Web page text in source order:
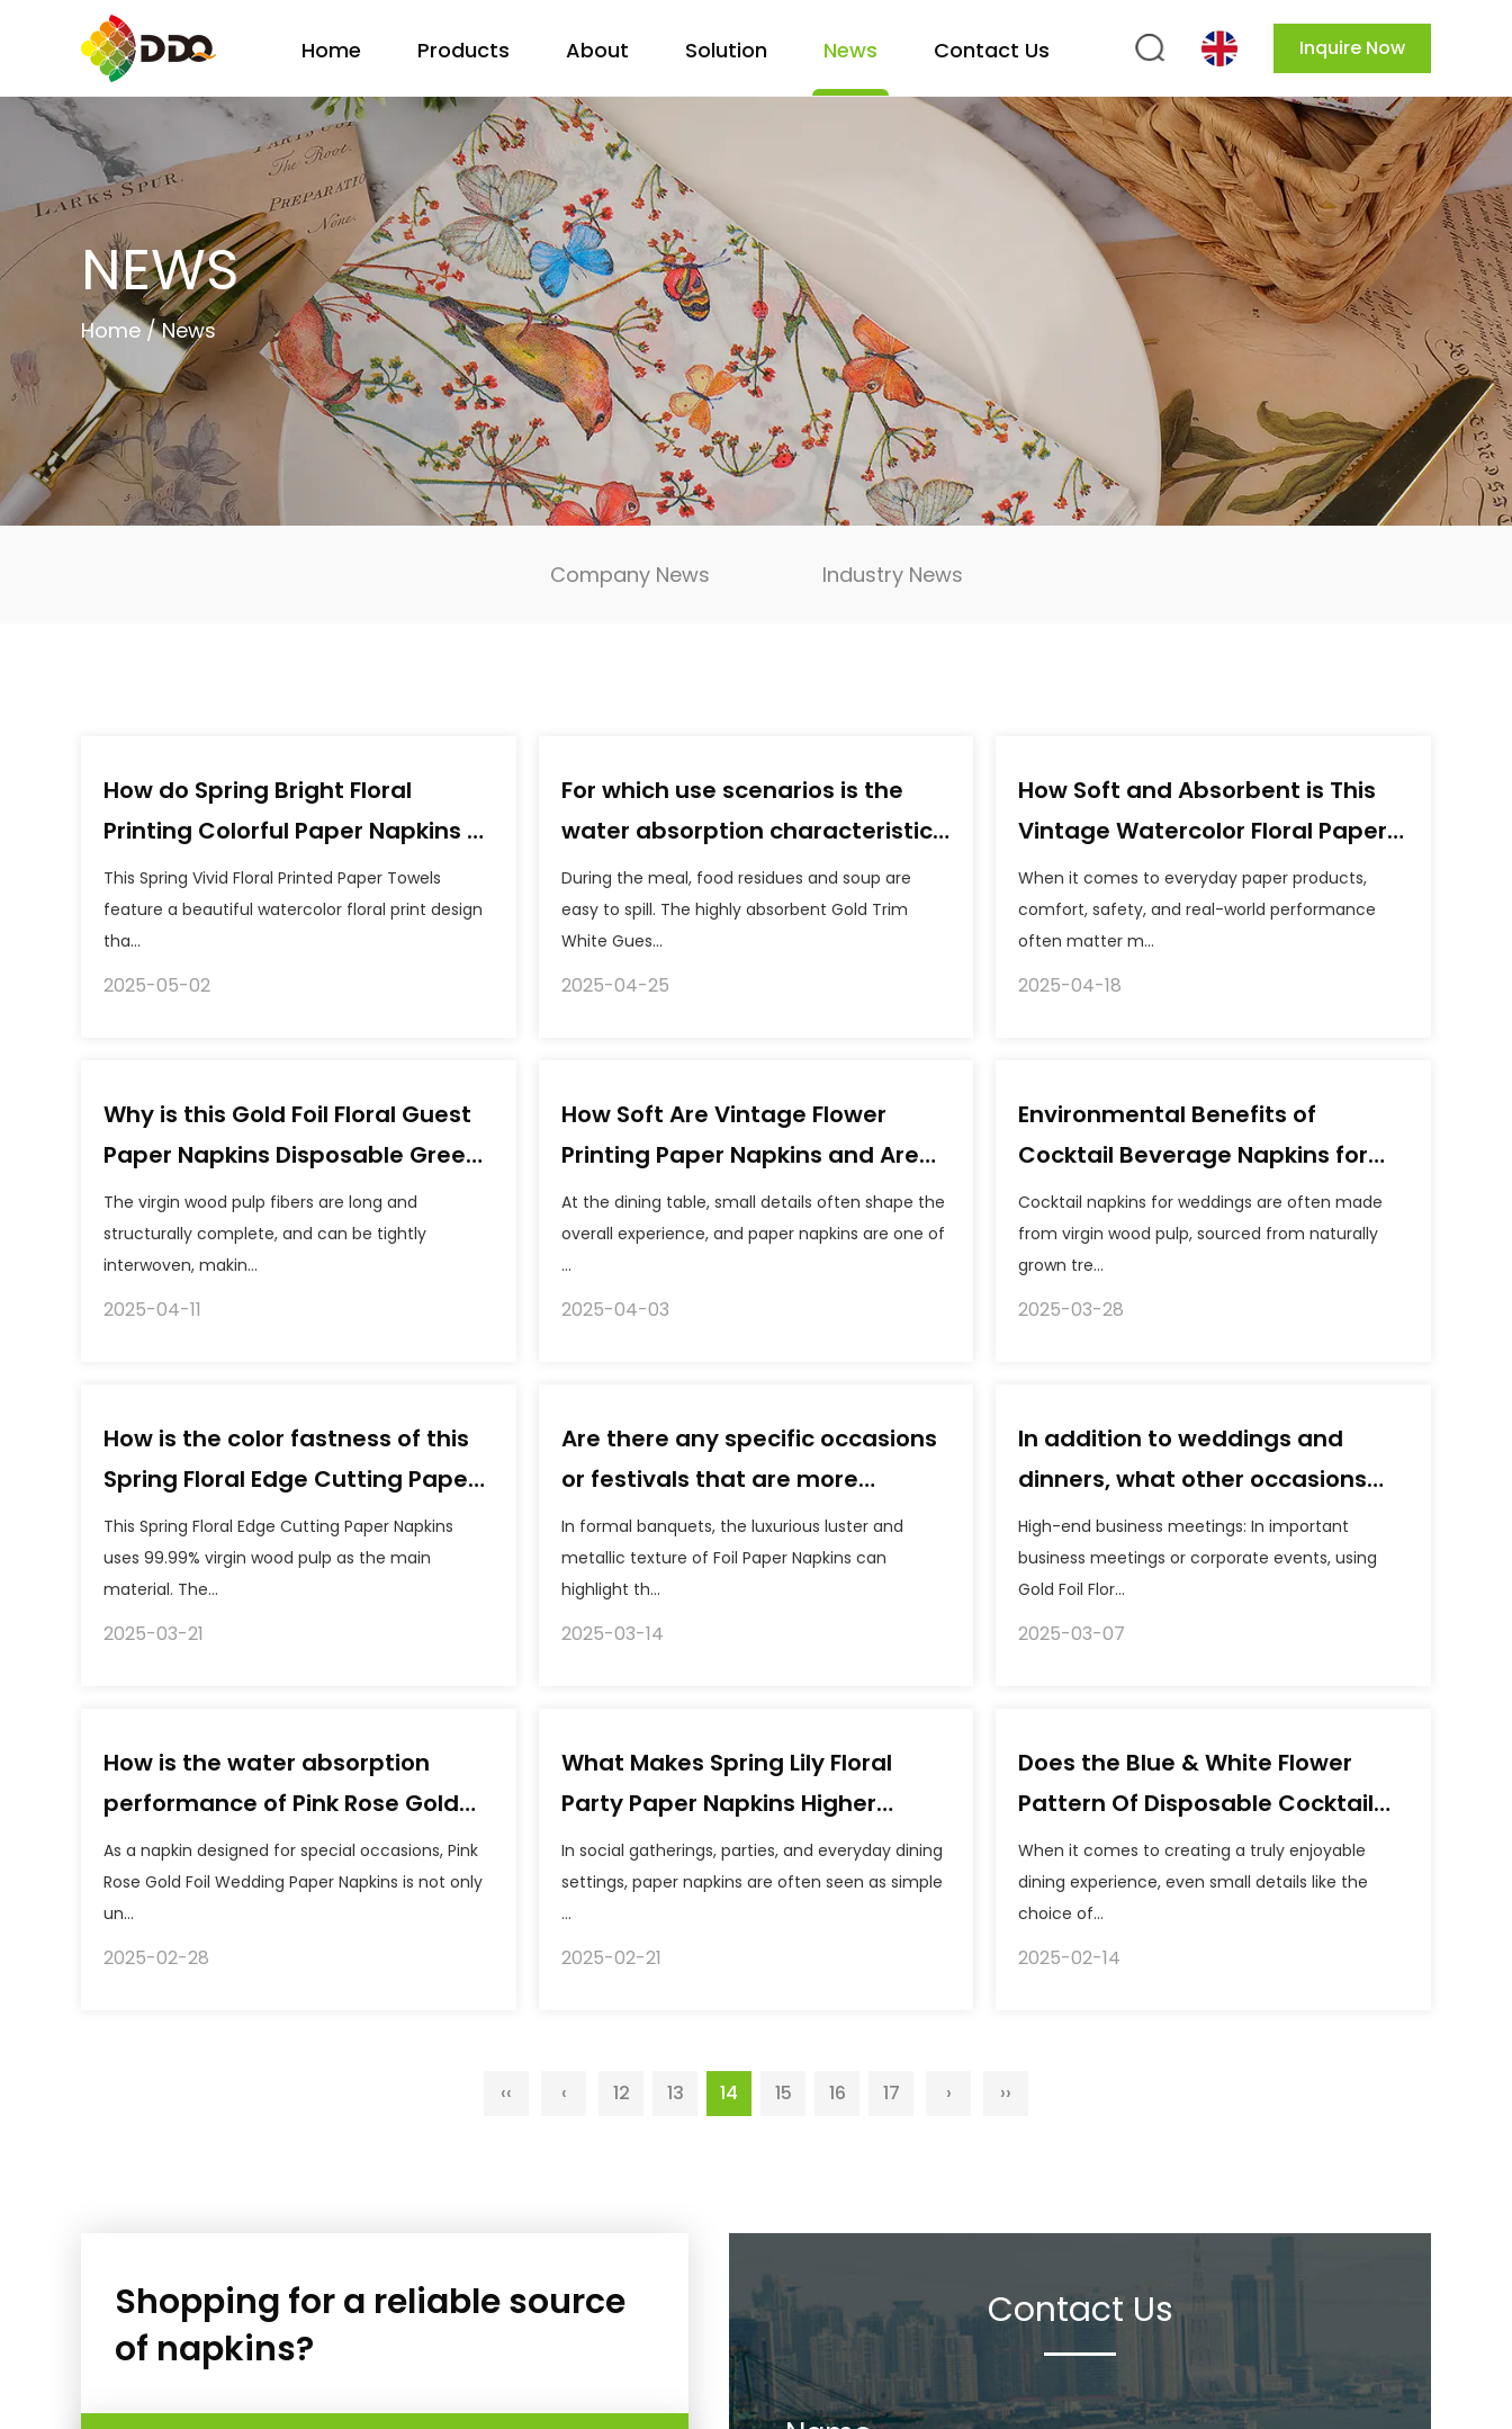
Home Products About Solution News Contact Us Inquire Now
NEWS
Home/News
Company News Industry News
How do Spring Bright Floral
Printing Colorful Paper Napkins a
balance between environmental
friendliness and quality?
This Spring Vivid Floral Printed Paper Towels
feature a beautiful watercolor floral print design
tha...
2025-05-02
For which use scenarios is the
water absorption characteristic
of the Gold Trim White Guest
Paper Napkins particularly
beneficial?
During the meal, food residues and soup are
easy to spill. The highly absorbent Gold Trim
White Gues...
2025-04-25
How Soft and Absorbent is This
Vintage Watercolor Floral Paper
Napkins?
When it comes to everyday paper products,
comfort, safety, and real-world performance
often matter m...
2025-04-18
Why is this Gold Foil Floral Guest
Paper Napkins Disposable Green
Paper Tissue "not easy to tear"?
What is its tensile strength?
The virgin wood pulp fibers are long and
structurally complete, and can be tightly
interwoven, makin...
2025-04-11
How Soft Are Vintage Flower
Printing Paper Napkins and Are
They Food Safe?
At the dining table, small details often shape the
overall experience, and paper napkins are one of
...
2025-04-03
Environmental Benefits of
Cocktail Beverage Napkins for
Weddings
Cocktail napkins for weddings are often made
from virgin wood pulp, sourced from naturally
grown tre...
2025-03-28
How is the color fastness of this
Spring Floral Edge Cutting Paper
Napkins?
This Spring Floral Edge Cutting Paper Napkins
uses 99.99% virgin wood pulp as the main
material. The...
2025-03-21
Are there any specific occasions
or festivals that are more
suitable for using Foil Paper
Napkins to add a festive
atmosphere?
In formal banquets, the luxurious luster and
metallic texture of Foil Paper Napkins can
highlight th...
2025-03-14
In addition to weddings and
dinners, what other occasions
are suitable for using gold foil
floral guest tissues as
decoration?
High-end business meetings: In important
business meetings or corporate events, using
Gold Foil Flor...
2025-03-07
How is the water absorption
performance of Pink Rose Gold
Foil Wedding Paper Napkins when
using it?
As a napkin designed for special occasions, Pink
Rose Gold Foil Wedding Paper Napkins is not only
un...
2025-02-28
What Makes Spring Lily Floral
Party Paper Napkins Higher
Quality?
In social gatherings, parties, and everyday dining
settings, paper napkins are often seen as simple
...
2025-02-21
Does the Blue & White Flower
Pattern Of Disposable Cocktail
Paper Napkins Fade Easily?
When it comes to creating a truly enjoyable
dining experience, even small details like the
choice of...
2025-02-14
‹‹ ‹ 12 13 14 15 16 17 › ››
Shopping for a reliable source
of napkins?
Contact Us